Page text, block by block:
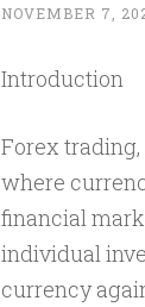
NOVEMBER 7,
Introduction
Forex
where
financial
individual
currency